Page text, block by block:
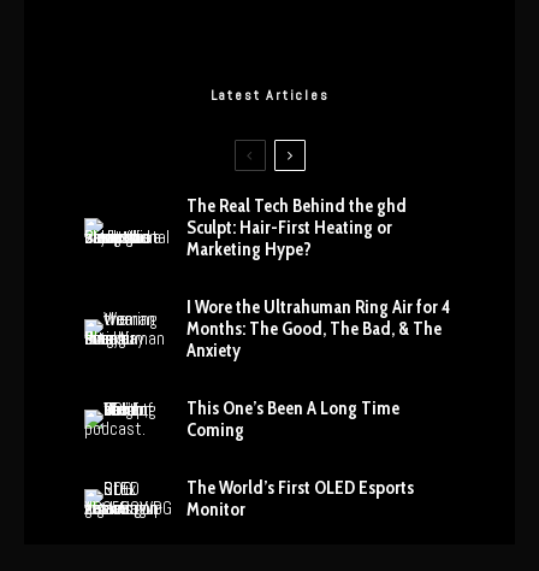
Latest Articles
The Real Tech Behind the ghd
Sculpt: Hair-First Heating or
Marketing Hype?
I Wore the Ultrahuman Ring Air for 4
Months: The Good, The Bad, & The
Anxiety
This One’s Been A Long Time
Coming
The World’s First OLED Esports
Monitor